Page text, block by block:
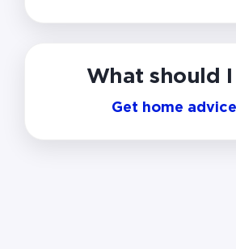
What should I
Get home advice